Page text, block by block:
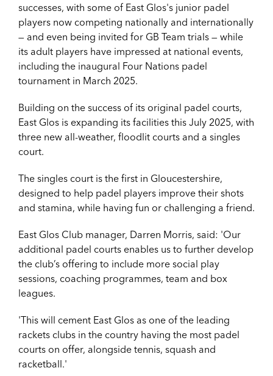
successes, with some of East Glos's junior padel
players now competing nationally and internationally
— and even being invited for GB Team trials — while
its adult players have impressed at national events,
including the inaugural Four Nations padel
tournament in March 2025.
Building on the success of its original padel courts,
East Glos is expanding its facilities this July 2025, with
three new all-weather, floodlit courts and a singles
court.
The singles court is the first in Gloucestershire,
designed to help padel players improve their shots
and stamina, while having fun or challenging a friend.
East Glos Club manager, Darren Morris, said: 'Our
additional padel courts enables us to further develop
the club’s offering to include more social play
sessions, coaching programmes, team and box
leagues.
'This will cement East Glos as one of the leading
rackets clubs in the country having the most padel
courts on offer, alongside tennis, squash and
racketball.'